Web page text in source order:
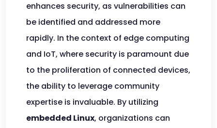
enhances security, as vulnerabilities can
be identified and addressed more
rapidly. In the context of edge computing
and IoT, where security is paramount due
to the proliferation of connected devices,
the ability to leverage community
expertise is invaluable. By utilizing
embedded Linux, organizations can